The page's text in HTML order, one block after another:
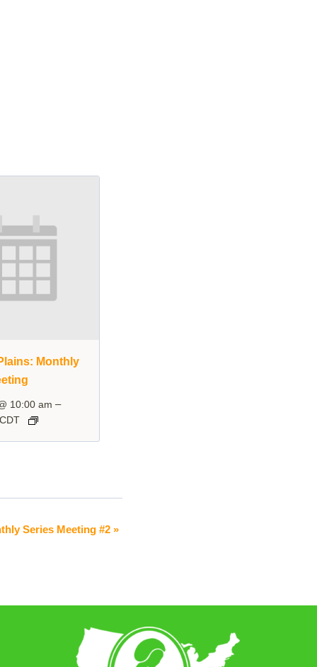
Monthly
10:00 am –
Series Meeting #2 »